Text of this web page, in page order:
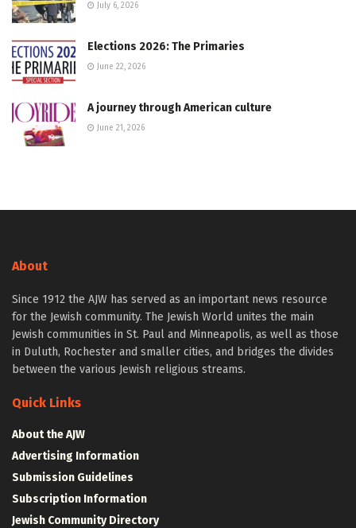
July 6, 2026
Elections 2026: The Primaries
June 22, 2026
A journey through American culture
June 21, 2026
About
Since 1912 the AJW has served as an important news resource
for the Jewish community. The Jewish World unites the main
Jewish communities in St. Paul and Minneapolis, as well as those
in Duluth, Rochester and smaller cities, and bridges the divides
between the various Jewish religious streams.
Quick Links
About the AJW
Advertising Information
Submission Guidelines
Subscription Information
Jewish Community Directory